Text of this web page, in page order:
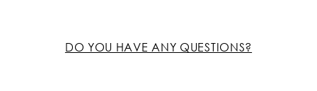
DO YOU HAVE ANY QUESTIONS?